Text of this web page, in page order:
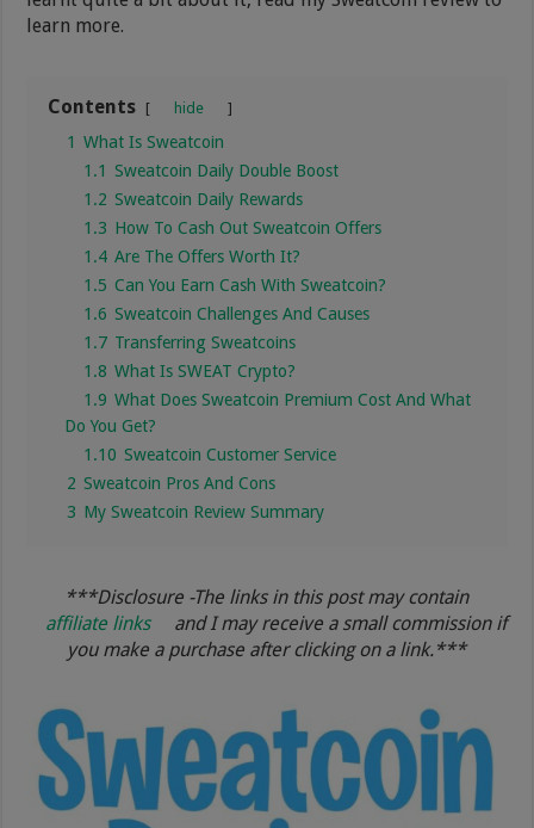
learn more.
Contents hide
1 What Is Sweatcoin
1.1 Sweatcoin Daily Double Boost
1.2 Sweatcoin Daily Rewards
1.3 How To Cash Out Sweatcoin Offers
1.4 Are The Offers Worth It?
1.5 Can You Earn Cash With Sweatcoin?
1.6 Sweatcoin Challenges And Causes
1.7 Transferring Sweatcoins
1.8 What Is SWEAT Crypto?
1.9 What Does Sweatcoin Premium Cost And What
Do You Get?
1.10 Sweatcoin Customer Service
2 Sweatcoin Pros And Cons
3 My Sweatcoin Review Summary
***Disclosure -The links in this post may contain
affiliate links
and I may receive a small commission if
you make a purchase after clicking on a link.***